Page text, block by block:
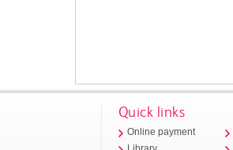
Quick links
Online payment